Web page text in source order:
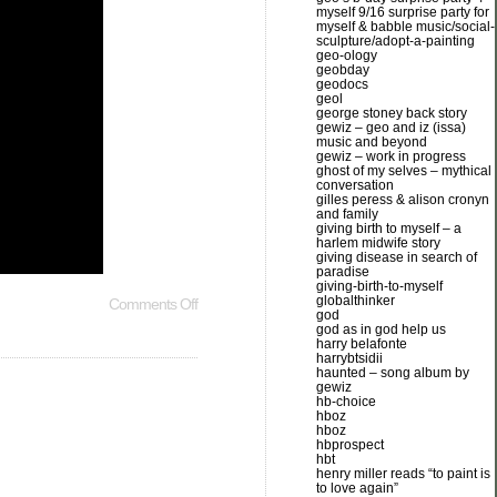
Comments Off
myself 9/16 surprise party for
myself & babble music/social-
sculpture/adopt-a-painting
geo-ology
geobday
geodocs
geol
george stoney back story
gewiz – geo and iz (issa)
music and beyond
gewiz – work in progress
ghost of my selves – mythical
conversation
gilles peress & alison cronyn
and family
giving birth to myself – a
harlem midwife story
giving disease in search of
paradise
giving-birth-to-myself
globalthinker
god
god as in god help us
harry belafonte
harrybtsidii
haunted – song album by
gewiz
hb-choice
hboz
hboz
hbprospect
hbt
henry miller reads “to paint is
to love again”